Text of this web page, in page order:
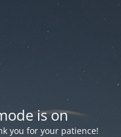
is on
you for your patience!